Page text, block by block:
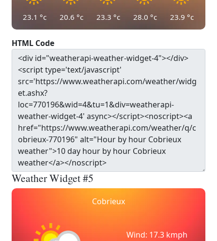
23.1 °c 20.6 °c 23.3 °c 28.0 °c 23.9 °c
HTML Code
Weather Widget #5
Cobrieux
Wind: 17.3 kmph